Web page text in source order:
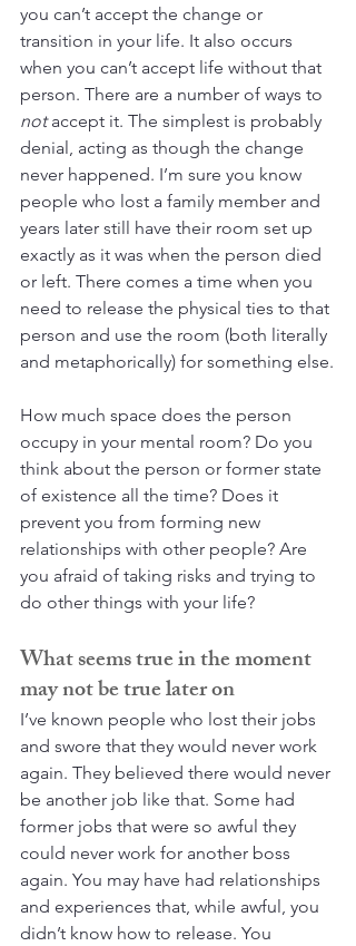
you can’t accept the change or
transition in your life. It also occurs
when you can’t accept life without that
person. There are a number of ways to
not accept it. The simplest is probably
denial, acting as though the change
never happened. I’m sure you know
people who lost a family member and
years later still have their room set up
exactly as it was when the person died
or left. There comes a time when you
need to release the physical ties to that
person and use the room (both literally
and metaphorically) for something else.
How much space does the person
occupy in your mental room? Do you
think about the person or former state
of existence all the time? Does it
prevent you from forming new
relationships with other people? Are
you afraid of taking risks and trying to
do other things with your life?
What seems true in the moment
may not be true later on
I’ve known people who lost their jobs
and swore that they would never work
again. They believed there would never
be another job like that. Some had
former jobs that were so awful they
could never work for another boss
again. You may have had relationships
and experiences that, while awful, you
didn’t know how to release. You